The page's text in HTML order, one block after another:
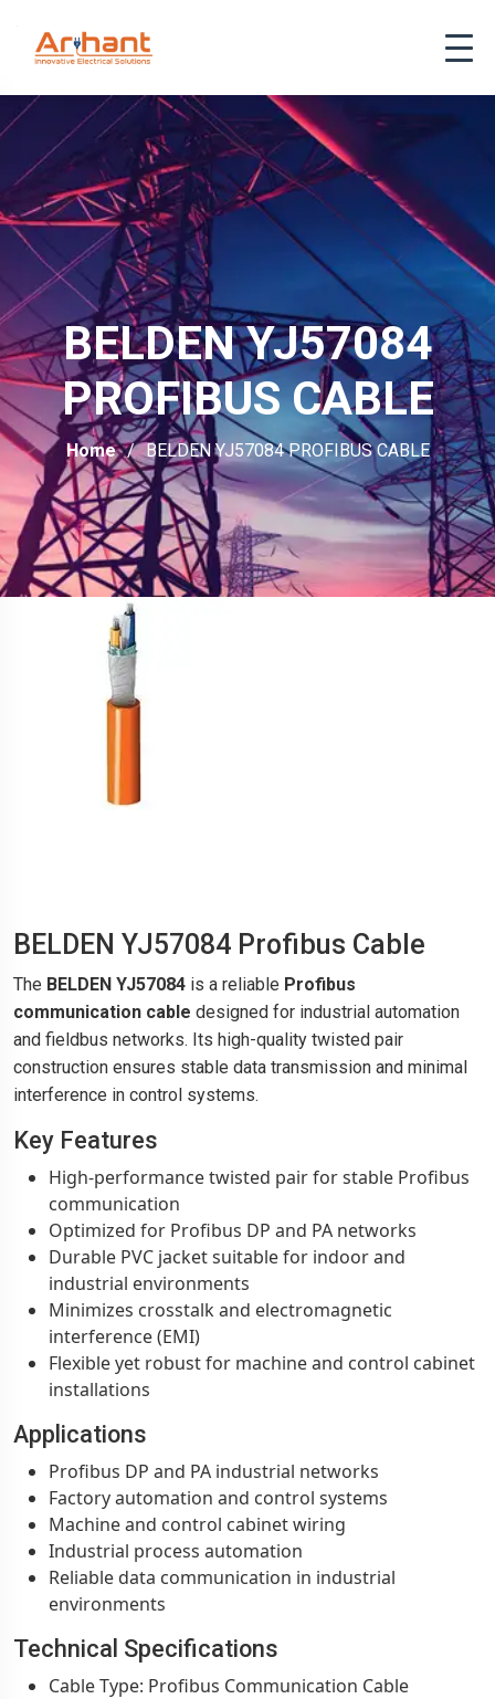
BELDEN YJ57084
PROFIBUS CABLE
Home BELDEN YJ57084 PROFIBUS CABLE
BELDEN YJ57084 Profibus Cable
The BELDEN YJ57084 is a reliable Profibus
communication cable designed for industrial automation
and fieldbus networks. Its high-quality twisted pair
construction ensures stable data transmission and minimal
interference in control systems.
Key Features
High-performance twisted pair for stable Profibus
communication
Optimized for Profibus DP and PA networks
Durable PVC jacket suitable for indoor and
industrial environments
Minimizes crosstalk and electromagnetic
interference (EMI)
Flexible yet robust for machine and control cabinet
installations
Applications
Profibus DP and PA industrial networks
Factory automation and control systems
Machine and control cabinet wiring
Industrial process automation
Reliable data communication in industrial
environments
Technical Specifications
Cable Type: Profibus Communication Cable